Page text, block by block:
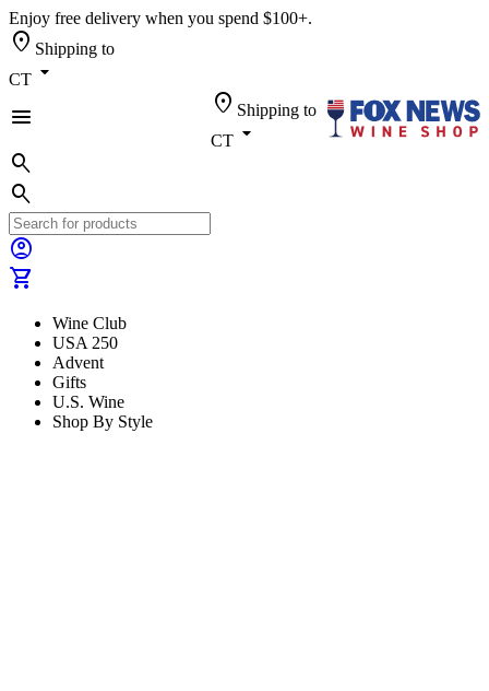
Enjoy free delivery when you spend $100+.
location_on Shipping to
CT arrow_drop_down
menu
location_on Shipping to
CT arrow_drop_down
search
search
account_circle
shopping_cart
Wine Club
USA 250
Advent
Gifts
U.S. Wine
Shop By Style